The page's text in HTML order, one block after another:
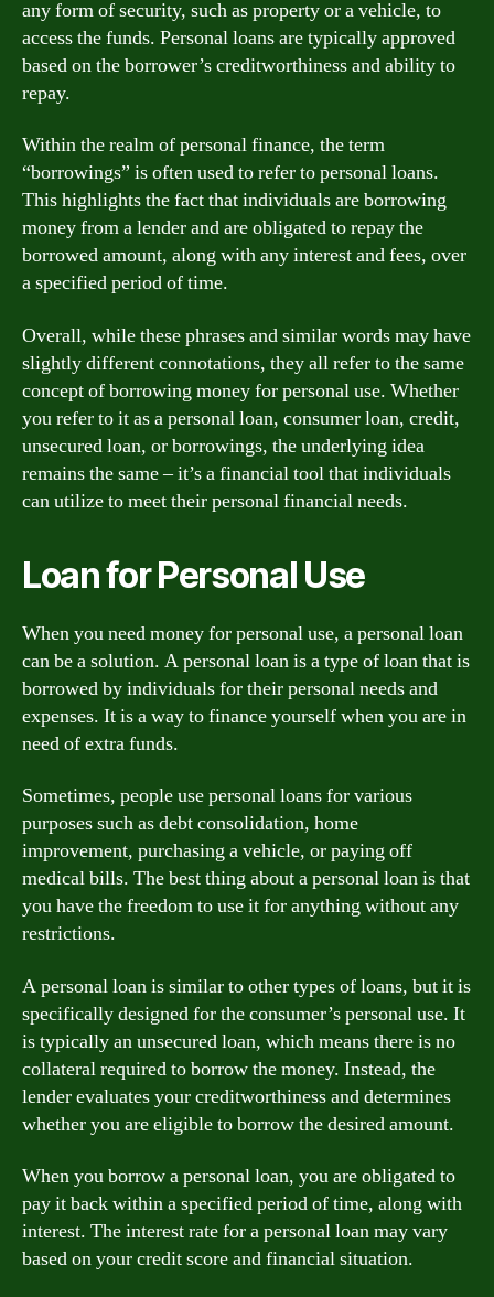
any form of security, such as property or a vehicle, to
access the funds. Personal loans are typically approved
based on the borrower’s creditworthiness and ability to
repay.
Within the realm of personal finance, the term
“borrowings” is often used to refer to personal loans.
This highlights the fact that individuals are borrowing
money from a lender and are obligated to repay the
borrowed amount, along with any interest and fees, over
a specified period of time.
Overall, while these phrases and similar words may have
slightly different connotations, they all refer to the same
concept of borrowing money for personal use. Whether
you refer to it as a personal loan, consumer loan, credit,
unsecured loan, or borrowings, the underlying idea
remains the same – it’s a financial tool that individuals
can utilize to meet their personal financial needs.
Loan for Personal Use
When you need money for personal use, a personal loan
can be a solution. A personal loan is a type of loan that is
borrowed by individuals for their personal needs and
expenses. It is a way to finance yourself when you are in
need of extra funds.
Sometimes, people use personal loans for various
purposes such as debt consolidation, home
improvement, purchasing a vehicle, or paying off
medical bills. The best thing about a personal loan is that
you have the freedom to use it for anything without any
restrictions.
A personal loan is similar to other types of loans, but it is
specifically designed for the consumer’s personal use. It
is typically an unsecured loan, which means there is no
collateral required to borrow the money. Instead, the
lender evaluates your creditworthiness and determines
whether you are eligible to borrow the desired amount.
When you borrow a personal loan, you are obligated to
pay it back within a specified period of time, along with
interest. The interest rate for a personal loan may vary
based on your credit score and financial situation.